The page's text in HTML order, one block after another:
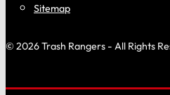
Sitemap
© 2026 Trash Rangers - All Rights